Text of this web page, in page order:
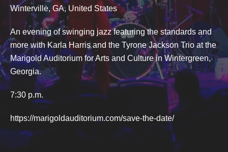
Winterville, GA, United States
An evening of swinging jazz featuring the standards and
more with Karla Harris and the Tyrone Jackson Trio at the
Marigold Auditorium for Arts and Culture in Wintergreen,
Georgia.
7:30 p.m.
https://marigoldauditorium.com/save-the-date/